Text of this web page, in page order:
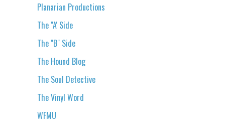
Planarian Productions
The "A' Side
The "B" Side
The Hound Blog
The Soul Detective
The Vinyl Word
WFMU